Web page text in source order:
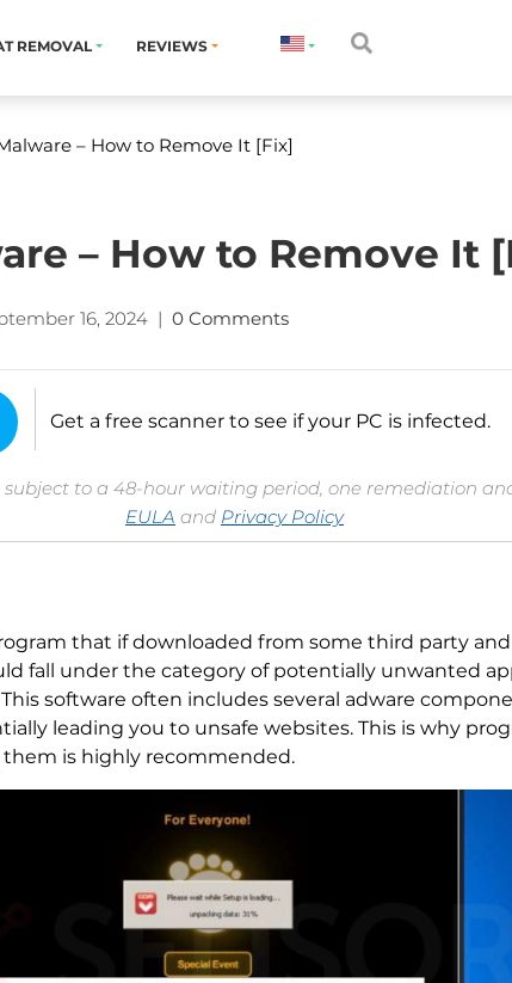
REMOVAL REVIEWS
– How to Remove It [Fix]
– How to Remove It
16, 2024 | 0 Comments
Get a free scanner to see if your PC is infected.
to a 48-hour waiting period, one remediation
EULA and Privacy Policy
that if downloaded from some third party
fall under the category of potentially unwanted
software often includes several adware
leading you to unsafe websites. This is why
is highly recommended.